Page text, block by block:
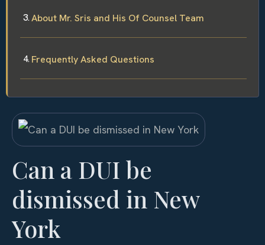
About Mr. Sris and His Of Counsel Team
Frequently Asked Questions
Can a DUI be
dismissed in New
York